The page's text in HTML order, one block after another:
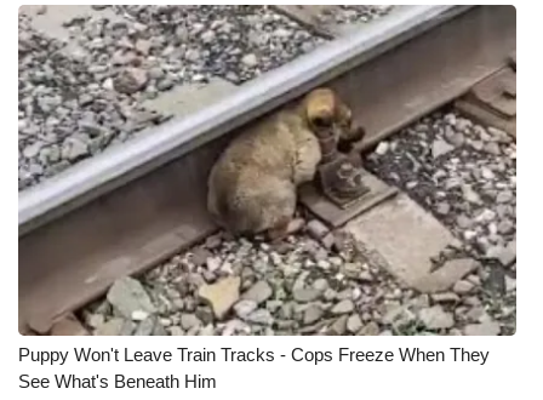
Puppy Won't Leave Train Tracks - Cops Freeze When They
See What's Beneath Him